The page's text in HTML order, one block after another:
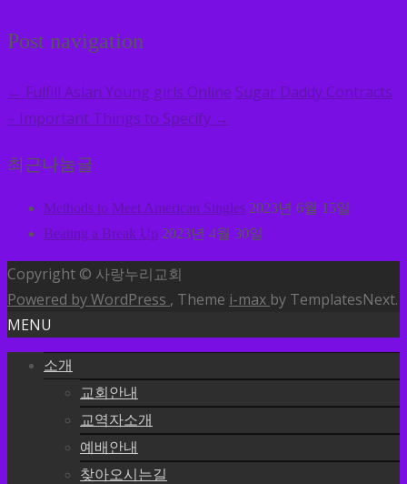
Post navigation
← Fulfill Asian Young girls Online Sugar Daddy Contracts
– Important Things to Specify →
최근나눔글
Methods to Meet American Singles 2023년 6월 15일
Beating a Break Up 2023년 4월 30일
Copyright © 사랑누리교회
Powered by WordPress , Theme i-max by TemplatesNext.
MENU
소개
교회안내
교역자소개
예배안내
찾아오시는길